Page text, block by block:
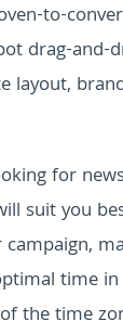
to-
drag-
layout,
for
suit you
time in
the time